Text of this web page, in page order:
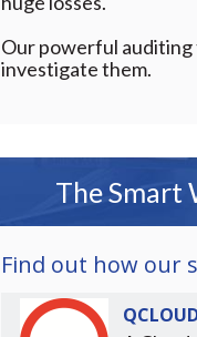
Our powerful auditing
investigate them.
The Smart
Find out how our